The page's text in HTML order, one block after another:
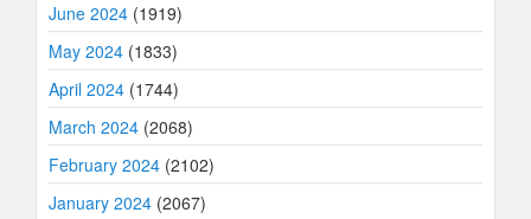
June 2024 (1919)
May 2024 (1833)
April 2024 (1744)
March 2024 (2068)
February 2024 (2102)
January 2024 (2067)